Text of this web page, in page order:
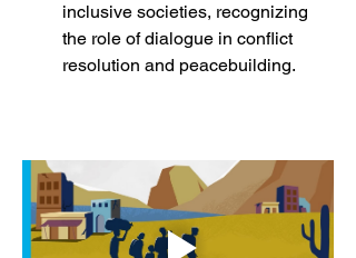
inclusive societies, recognizing
the role of dialogue in conflict
resolution and peacebuilding.